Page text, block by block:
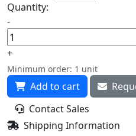
Quantity:
-
+
Minimum order: 1 unit
Add to cart
Contact Sales
Shipping Information